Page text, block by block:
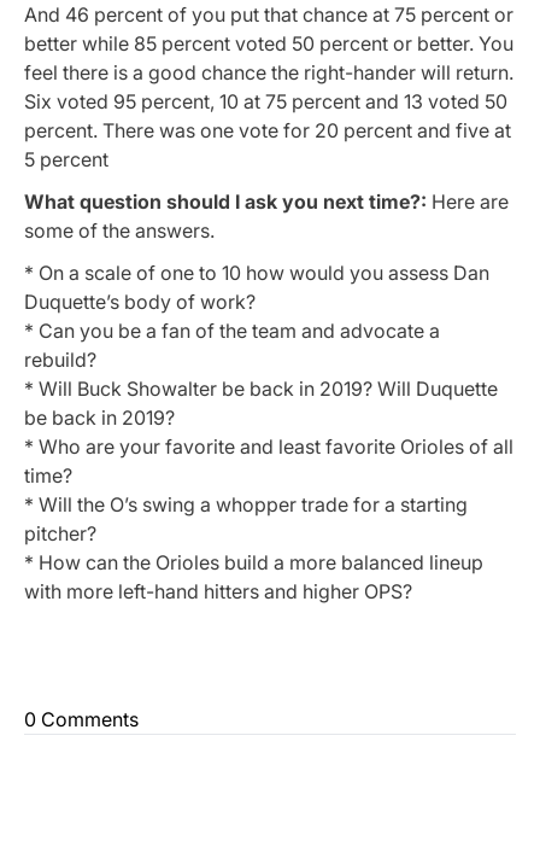
And 46 percent of you put that chance at 75 percent or
better while 85 percent voted 50 percent or better. You
feel there is a good chance the right-hander will return.
Six voted 95 percent, 10 at 75 percent and 13 voted 50
percent. There was one vote for 20 percent and five at
5 percent
What question should I ask you next time?: Here are
some of the answers.
* On a scale of one to 10 how would you assess Dan
Duquette’s body of work?
* Can you be a fan of the team and advocate a
rebuild?
* Will Buck Showalter be back in 2019? Will Duquette
be back in 2019?
* Who are your favorite and least favorite Orioles of all
time?
* Will the O’s swing a whopper trade for a starting
pitcher?
* How can the Orioles build a more balanced lineup
with more left-hand hitters and higher OPS?
0 Comments